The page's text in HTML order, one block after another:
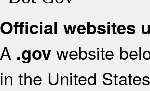
Official websites
A .gov website
in the United